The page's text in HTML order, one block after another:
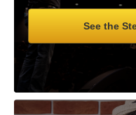
See the